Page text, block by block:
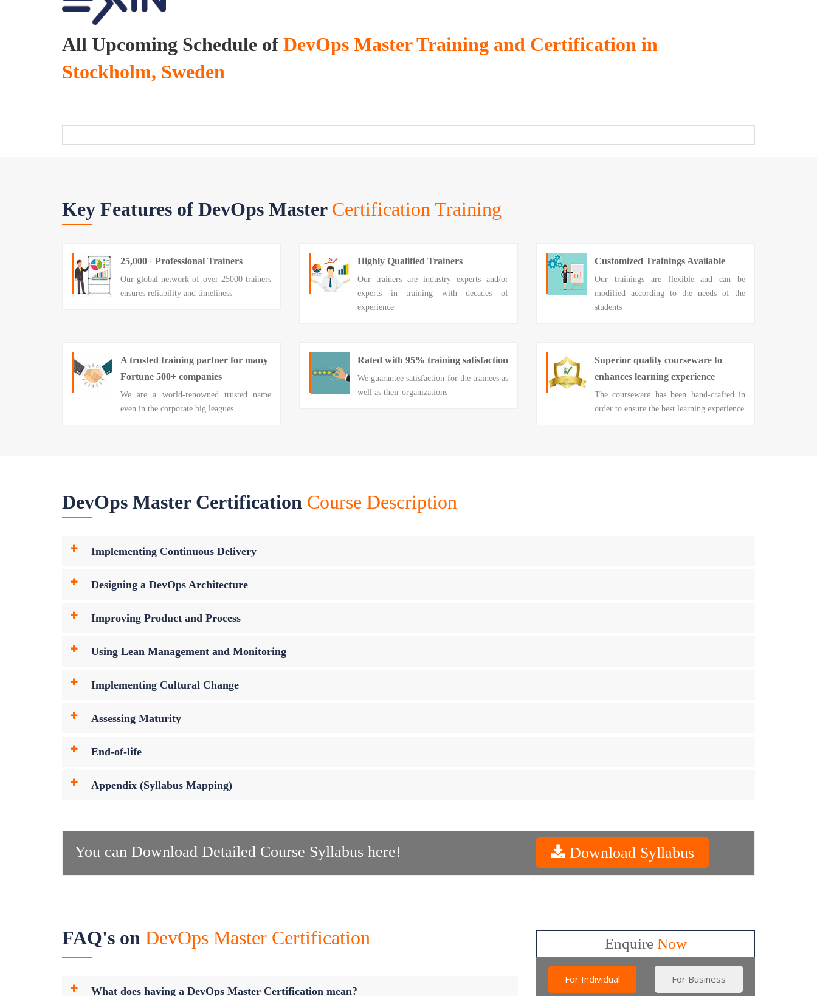
All Upcoming Schedule of DevOps Master Training and Certification in
Stockholm, Sweden
Key Features of DevOps Master Certification Training
25,000+ Professional Trainers
Our global network of over 25000 trainers
ensures reliability and timeliness
Highly Qualified Trainers
Our trainers are industry experts and/or
experts in training with decades of
experience
Customized Trainings Available
Our trainings are flexible and can be
modified according to the needs of the
students
A trusted training partner for many
Fortune 500+ companies
We are a world-renowned trusted name
even in the corporate big leagues
Rated with 95% training satisfaction
We guarantee satisfaction for the trainees as
well as their organizations
Superior quality courseware to
enhances learning experience
The courseware has been hand-crafted in
order to ensure the best learning experience
DevOps Master Certification Course Description
Implementing Continuous Delivery
Designing a DevOps Architecture
Improving Product and Process
Using Lean Management and Monitoring
Implementing Cultural Change
Assessing Maturity
End-of-life
Appendix (Syllabus Mapping)
You can Download Detailed Course Syllabus here! Download Syllabus
FAQ's on DevOps Master Certification
What does having a DevOps Master Certification mean?
EnquireNow
For Individual For Business